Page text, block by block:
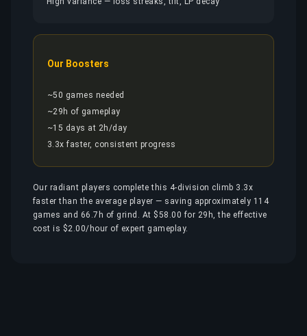
Our Boosters
~50 games needed
~29h of gameplay
~15 days at 2h/day
3.3x faster, consistent progress
Our radiant players complete this 4-division climb 3.3x
faster than the average player — saving approximately 114
games and 66.7h of grind. At $58.00 for 29h, the effective
cost is $2.00/hour of expert gameplay.